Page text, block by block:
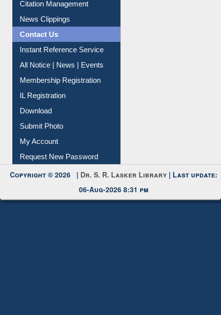
Citation Management
News Clippings
Contact Us
Instant Reference Service
All Notice | News | Events
Membership Registration
IL Registration
Download
Submit Photo
My Account
Request New Password
Copyright © 2026 | Dr. S. R. Lasker Library | Last update:
06-Aug-2026 8:31 pm